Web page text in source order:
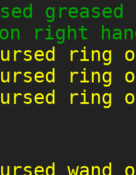
right
ring